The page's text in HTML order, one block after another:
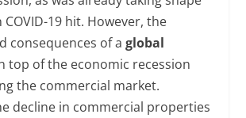
COVID-19 hit. However, the
consequences of aglobal
top of the economic recession
the commercial market.
decline in commercial properties